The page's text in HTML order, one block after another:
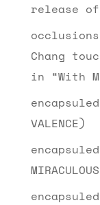
release of
Chang
in “With
VALENCE)